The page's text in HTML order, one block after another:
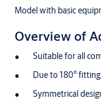
Model with basic
Overview of
Suitable for all
Due to 180°
Symmetrical